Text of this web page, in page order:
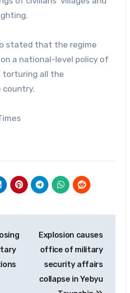
stated that the regime
a national-level policy of
torturing all the
country.
Explosion causes
office of military
security affairs
collapse in Yebyu